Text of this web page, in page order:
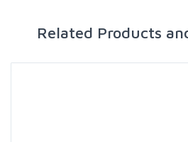
Related Products